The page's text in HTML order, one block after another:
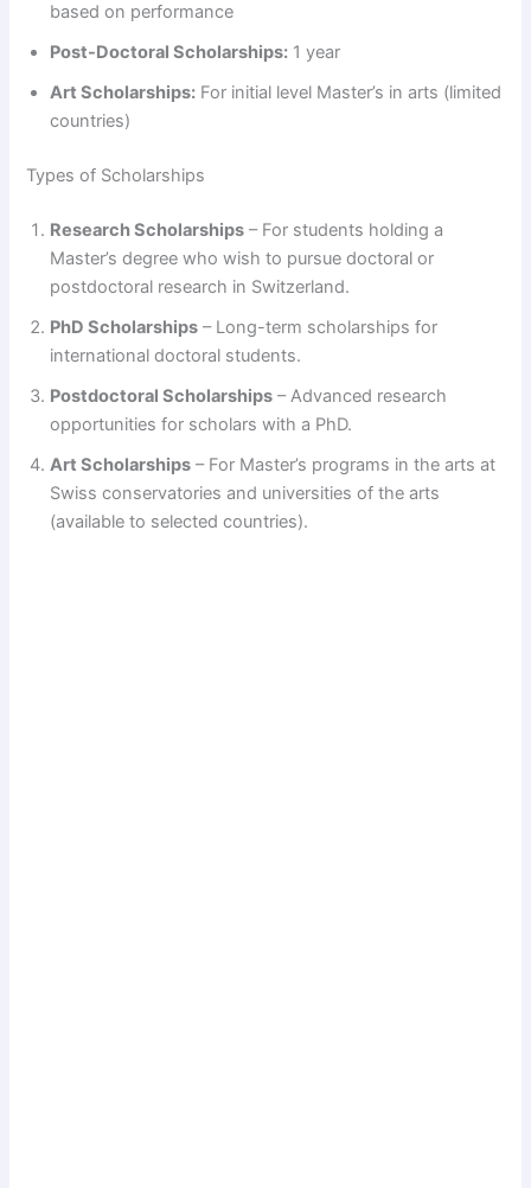
based on performance
Post-Doctoral Scholarships: 1 year
Art Scholarships: For initial level Master’s in arts (limited
countries)
Types of Scholarships
Research Scholarships – For students holding a
Master’s degree who wish to pursue doctoral or
postdoctoral research in Switzerland.
PhD Scholarships – Long-term scholarships for
international doctoral students.
Postdoctoral Scholarships – Advanced research
opportunities for scholars with a PhD.
Art Scholarships – For Master’s programs in the arts at
Swiss conservatories and universities of the arts
(available to selected countries).